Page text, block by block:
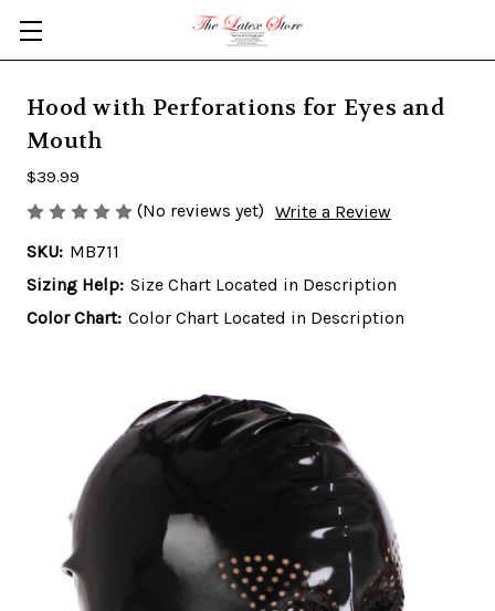
Skip to main content
Hood with Perforations for Eyes and
Mouth
$39.99
(No reviews yet) Write a Review
SKU: MB711
Sizing Help: Size Chart Located in Description
Color Chart: Color Chart Located in Description